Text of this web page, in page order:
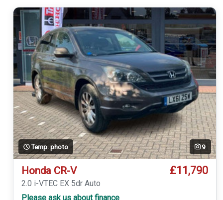
Temp. photo 9
Honda CR-V £11,790
2.0 i-VTEC EX 5dr Auto
Please ask us about finance